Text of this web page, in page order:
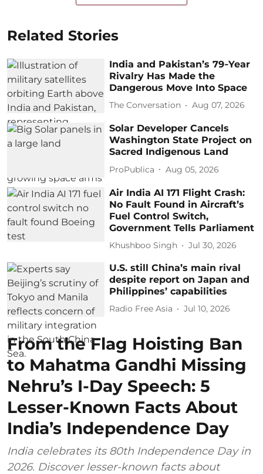
Related Stories
India and Pakistan’s 79‑Year
Rivalry Has Made the
Dangerous Move Into Space
The Conversation Aug 07, 2026
Solar Developer Cancels
Washington State Project on
Sacred Indigenous Land
ProPublica Aug 05, 2026
Air India AI 171 Flight Crash:
No Fault Found in Aircraft’s
Fuel Control Switch,
Government Tells Parliament
Khushboo Singh Jul 30, 2026
U.S. still China’s main rival
despite report on Japan and
Philippines’ capabilities
Radio Free Asia Jul 10, 2026
From the Flag Hoisting Ban
to Mahatma Gandhi Missing
Nehru’s I-Day Speech: 5
Lesser-Known Facts About
India’s Independence Day
India celebrates its 80th Independence Day in
2026. Discover lesser-known facts about